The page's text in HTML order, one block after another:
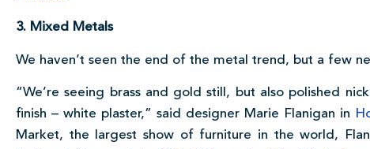
3. Mixed Metals
We haven’t seen the end of the metal trend, but a few
“We’re seeing brass and gold still, but also polished
finish – white plaster,” said designer Marie Flanigan in
Market, the largest show of furniture in the world,